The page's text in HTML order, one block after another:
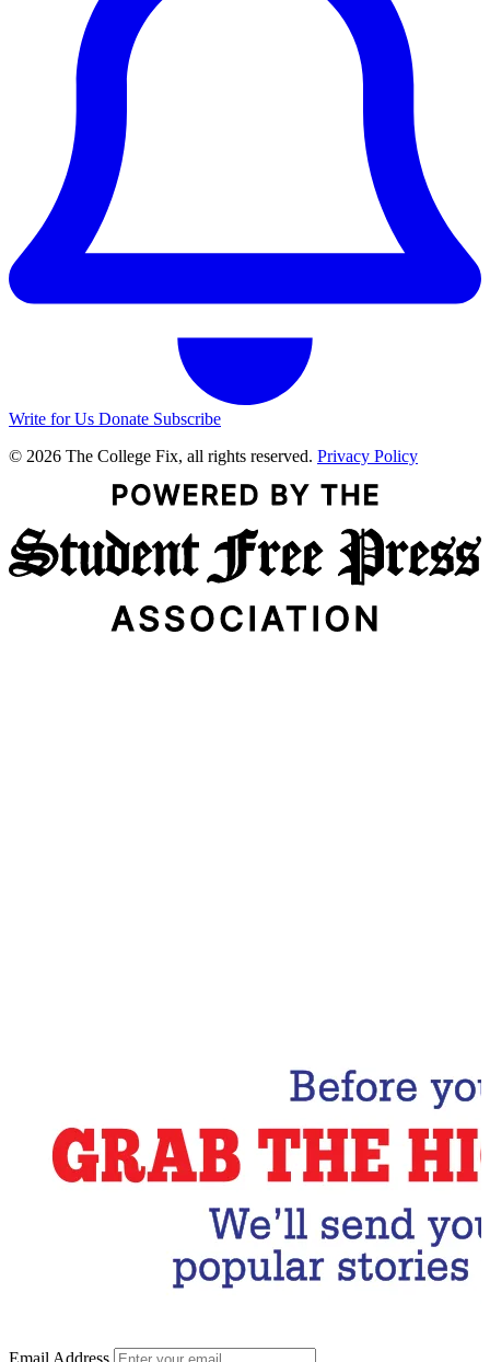
Write for Us Donate Subscribe
© 2026 The College Fix, all rights reserved. Privacy Policy